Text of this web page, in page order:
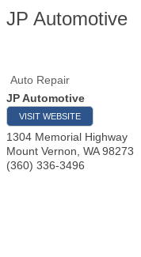
JP Automotive
Auto Repair
JP Automotive
VISIT WEBSITE
1304 Memorial Highway
Mount Vernon WA 98273
(360) 336-3496